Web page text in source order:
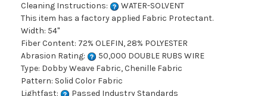
Cleaning Instructions:
WATER-SOLVENT
This item has a factory applied Fabric Protectant.
Width: 54"
Fiber Content: 72% OLEFIN, 28% POLYESTER
Abrasion Rating:
50,000 DOUBLE RUBS WIRE
Type: Dobby Weave Fabric, Chenille Fabric
Pattern: Solid Color Fabric
Lightfast:
Passed Industry Standards